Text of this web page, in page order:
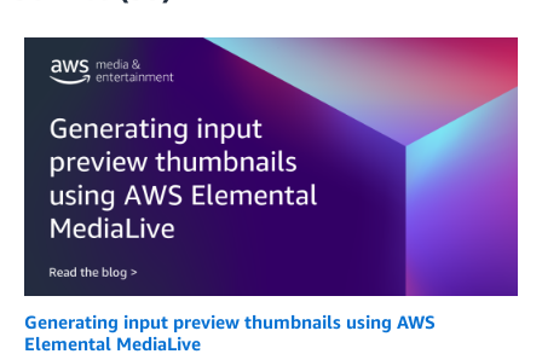
Generating input preview thumbnails using AWS
Elemental MediaLive